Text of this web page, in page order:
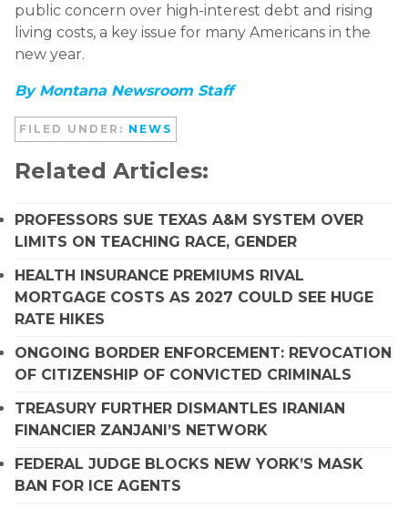
public concern over high-interest debt and rising
living costs, a key issue for many Americans in the
new year.
By Montana Newsroom Staff
FILED UNDER: NEWS
Related Articles:
PROFESSORS SUE TEXAS A&M SYSTEM OVER
LIMITS ON TEACHING RACE, GENDER
HEALTH INSURANCE PREMIUMS RIVAL
MORTGAGE COSTS AS 2027 COULD SEE HUGE
RATE HIKES
ONGOING BORDER ENFORCEMENT: REVOCATION
OF CITIZENSHIP OF CONVICTED CRIMINALS
TREASURY FURTHER DISMANTLES IRANIAN
FINANCIER ZANJANI’S NETWORK
FEDERAL JUDGE BLOCKS NEW YORK’S MASK
BAN FOR ICE AGENTS